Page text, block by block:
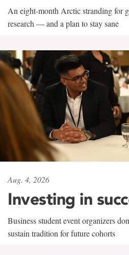
An eight-month Arctic stranding for
research — and a plan to stay sane
Aug. 4, 2026
Investing in
Business student event organizers
sustain tradition for future cohorts